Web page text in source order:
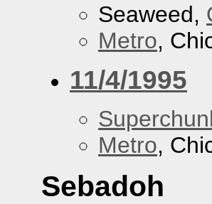
Seaweed,
Metro,
11/4/1995
Metro,
Sebadoh